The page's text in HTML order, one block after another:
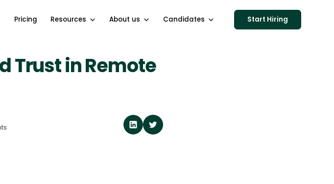
Pricing Resources About us Candidates Start Hiring
Trust in Remote